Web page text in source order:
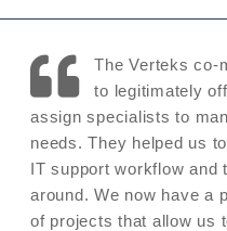
The Verteks co-
to legitimately
assign specialists to
needs. They helped us
IT support workflow and
around. We now have a
of projects that allow us